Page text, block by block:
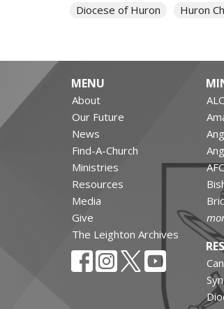
Diocese of Huron Huron
MENU
About
Our Future
News
Find-A-Church
Ministries
Resources
Media
Give
The Leighton Archives